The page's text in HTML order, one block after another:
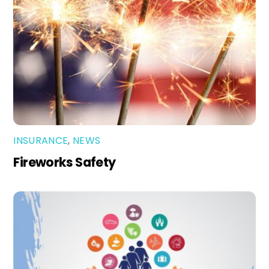
INSURANCE, NEWS
Fireworks Safety